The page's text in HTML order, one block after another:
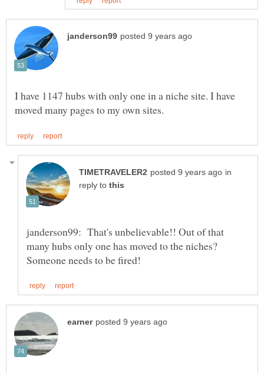
I have 1147 hubs with only one in a niche site. I have
in
reply to
janderson99: That's unbelievable!! Out of that
many hubs only one has moved to the niches?